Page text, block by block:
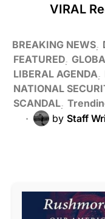
VIRAL
BREAKING NEWS
FEATURED
LIBERAL AGENDA
NATIONAL
SCANDAL
by Staff